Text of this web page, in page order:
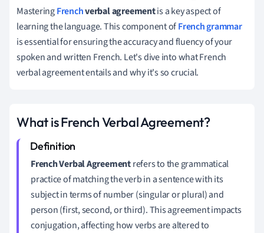
MasteringFrenchverbal agreementis a key aspect of
learning the language. This component ofFrench grammar
is essential for ensuring the accuracy and fluency of your
spoken and written French. Let's dive into what French
verbal agreement entails and why it's so crucial.
What is French Verbal Agreement?
French Verbal Agreementrefers to the grammatical
practice of matching the verb in a sentence with its
subject in terms of number (singular or plural) and
person (first, second, or third). This agreement impacts
conjugation, affecting how verbs are altered to